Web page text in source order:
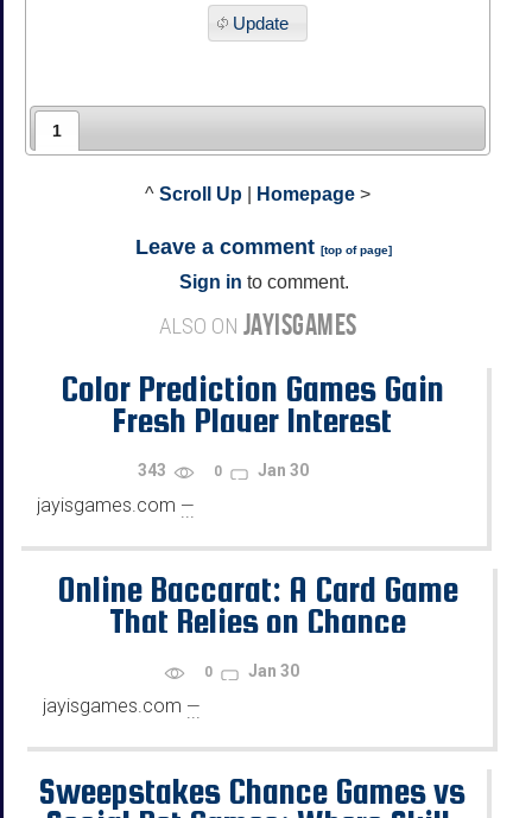
Update
1
^ Scroll Up Homepage >
Leave a comment [top of page]
Sign in to comment.
ALSO ON JAYISGAMES
Color Prediction Games Gain
Fresh Player Interest
343 0 Jan 30
jayisgames.com —
...
Online Baccarat: A Card Game
That Relies on Chance
0 Jan 30
jayisgames.com —
...
Sweepstakes Chance Games vs